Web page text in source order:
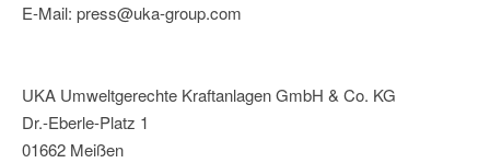
E-Mail: press@uka-group.com
UKA Umweltgerechte Kraftanlagen GmbH & Co. KG
Dr.-Eberle-Platz 1
01662 Meißen